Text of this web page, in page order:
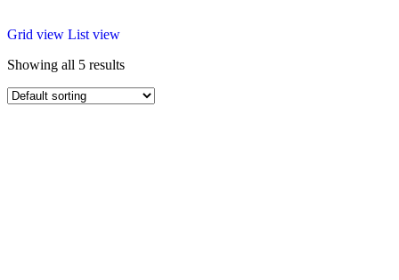
Grid view List view
Showing all 5 results